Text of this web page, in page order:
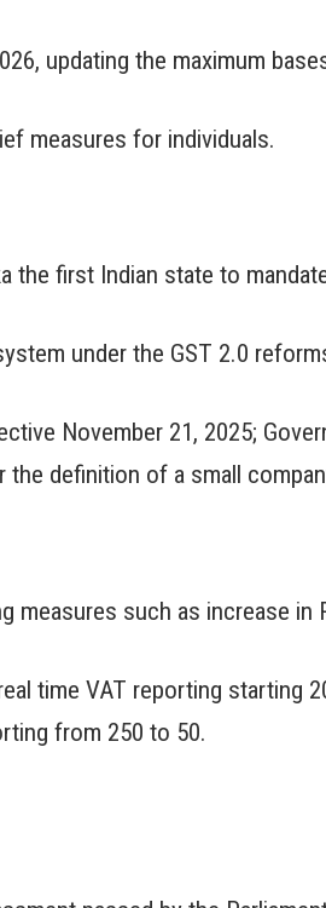
updating the maximum
measures for individuals.
the first Indian state to
under the GST 2.0
November 21, 2025;
definition of a small
measures such as increase in
time VAT reporting starting
from 250 to 50.